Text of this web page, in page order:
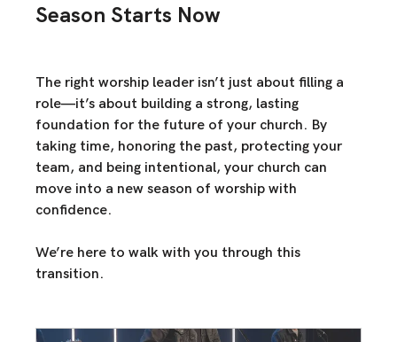
Season Starts Now
The right worship leader isn’t just about filling a
role—it’s about building a strong, lasting
foundation for the future of your church. By
taking time, honoring the past, protecting your
team, and being intentional, your church can
move into a new season of worship with
confidence.
We’re here to walk with you through this
transition.